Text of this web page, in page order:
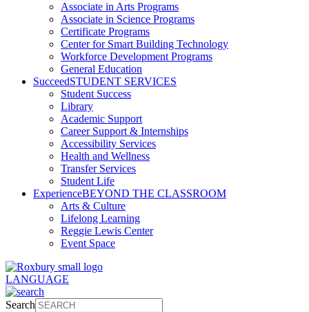
Associate in Arts Programs
Associate in Science Programs
Certificate Programs
Center for Smart Building Technology
Workforce Development Programs
General Education
SucceedSTUDENT SERVICES
Student Success
Library
Academic Support
Career Support & Internships
Accessibility Services
Health and Wellness
Transfer Services
Student Life
ExperienceBEYOND THE CLASSROOM
Arts & Culture
Lifelong Learning
Reggie Lewis Center
Event Space
LANGUAGE
Search